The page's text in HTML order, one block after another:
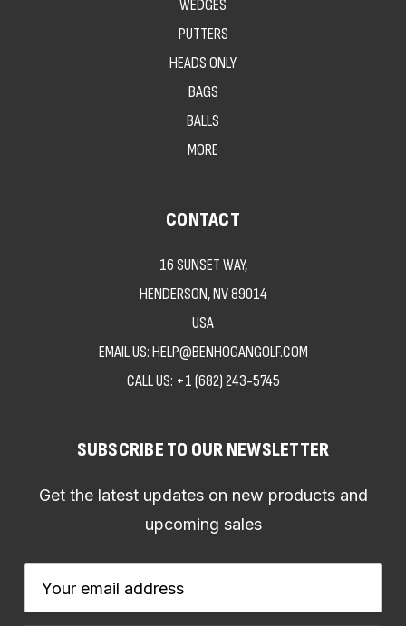
WEDGES
PUTTERS
HEADS ONLY
BAGS
BALLS
MORE
CONTACT
16 SUNSET WAY,
HENDERSON, NV 89014
USA
EMAIL US: HELP@BENHOGANGOLF.COM
CALL US: +1 (682) 243-5745
SUBSCRIBE TO OUR NEWSLETTER
Get the latest updates on new products and
upcoming sales
Address